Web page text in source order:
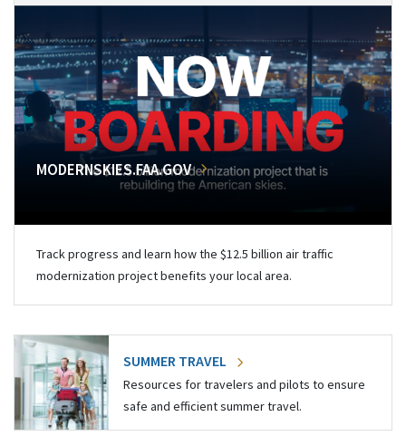
MODERNSKIES.FAA.GOV
Track progress and learn how the $12.5 billion air traffic
modernization project benefits your local area.
SUMMER TRAVEL
Resources for travelers and pilots to ensure
safe and efficient summer travel.